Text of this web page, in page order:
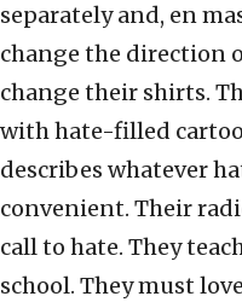
separately and, en
change the direction
change their shirts.
with hate-filled
describes whatever
convenient. Their
call to hate. They
school. They must